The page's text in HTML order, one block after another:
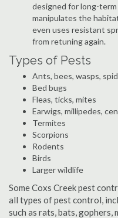
designed for long-
manipulates the
even uses resistant
from retuning again.
Types of Pests
Ants, bees, wasps,
Bed bugs
Fleas, ticks, mites
Earwigs, millipedes,
Termites
Scorpions
Rodents
Birds
Larger wildlife
Some Coxs Creek pest
all types of pest control,
such as rats, bats, gophers,